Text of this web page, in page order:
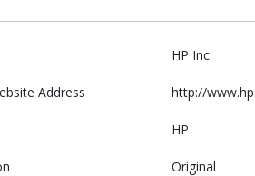
HP Inc.
Address http://
HP
Original